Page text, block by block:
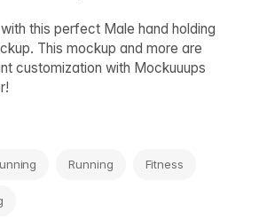
this perfect Male hand holding
This mockup and more are
customization with Mockuuups
Running Fitness